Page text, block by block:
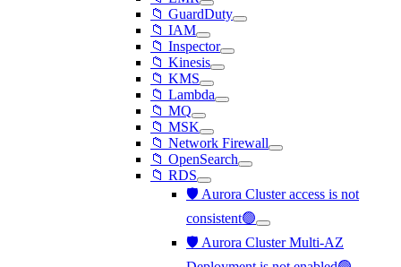
📁 GuardDuty
📁 IAM
📁 Inspector
📁 Kinesis
📁 KMS
📁 Lambda
📁 MQ
📁 MSK
📁 Network Firewall
📁 OpenSearch
📁 RDS
🛡️ Aurora Cluster access is not
consistent🟢
🛡️ Aurora Cluster Multi-AZ